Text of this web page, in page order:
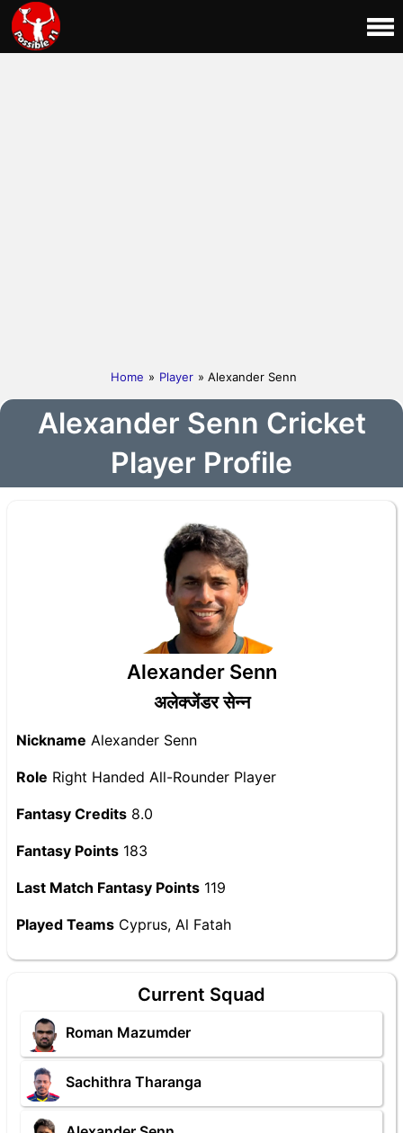
Home » Player » Alexander Senn
Alexander Senn Cricket
Player Profile
Alexander Senn
अलेक्जेंडर सेन्न
Nickname Alexander Senn
Role Right Handed All-Rounder Player
Fantasy Credits 8.0
Fantasy Points 183
Last Match Fantasy Points 119
Played Teams Cyprus, Al Fatah
Current Squad
Roman Mazumder
Sachithra Tharanga